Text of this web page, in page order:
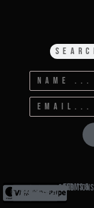
Terms & Conditions